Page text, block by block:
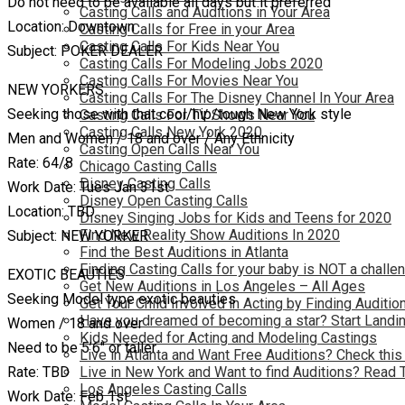
Casting Calls and Auditions in Your Area
Casting Calls for Free in your Area
Casting Calls For Kids Near You
Casting Calls For Modeling Jobs 2020
Casting Calls For Movies Near You
Casting Calls For The Disney Channel In Your Area
Casting Calls For TV Shows Near You
Casting Calls New York 2020
Casting Open Calls Near You
Chicago Casting Calls
Disney Casting Calls
Disney Open Casting Calls
Disney Singing Jobs for Kids and Teens for 2020
Find New Reality Show Auditions In 2020
Find the Best Auditions in Atlanta
Finding Casting Calls for your baby is NOT a
Get New Auditions in Los Angeles – All Ages
Get Your Child Involved in Acting by Finding
Have you dreamed of becoming a star? Start
Kids Needed for Acting and Modeling Castings
Live in Atlanta and Want Free Auditions? Check this
Live in New York and Want to find Auditions? Read
Los Angeles Casting Calls
Location: Downtown
Subject: POKER DEALER
NEW YORKERS
Seeking those with that cool/hip/tough New York style
Men and Women / 18 and over / Any Ethnicity
Rate: 64/8
Work Date: Tues Jan 31st
Location: TBD
Subject: NEW YORKER
EXOTIC BEAUTIES
Seeking Model type exotic beauties
Women / 18 and over
Need to be 5’6″ or taller
Rate: TBD
Work Date: Feb 1st